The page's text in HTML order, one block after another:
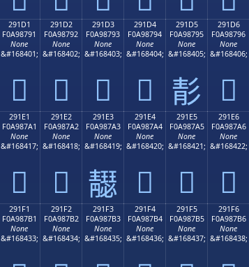
291D1
F0A98791
None
&#168401;
𩇑
291D2
F0A98792
None
&#168402;
𩇒
291D3
F0A98793
None
&#168403;
𩇓
291D4
F0A98794
None
&#168404;
𩇔
291D5
F0A98795
None
&#168405;
𩇕
291D6
F0A98796
None
&#168406;
𩇖
291E1
F0A987A1
None
&#168417;
𩇡
291E2
F0A987A2
None
&#168418;
𩇢
291E3
F0A987A3
None
&#168419;
𩇣
291E4
F0A987A4
None
&#168420;
𩇤
291E5
F0A987A5
None
&#168421;
𩇥
291E6
F0A987A6
None
&#168422;
𩇦
291F1
F0A987B1
None
&#168433;
291F2
F0A987B2
None
&#168434;
291F3
F0A987B3
None
&#168435;
291F4
F0A987B4
None
&#168436;
291F5
F0A987B5
None
&#168437;
291F6
F0A987B6
None
&#168438;